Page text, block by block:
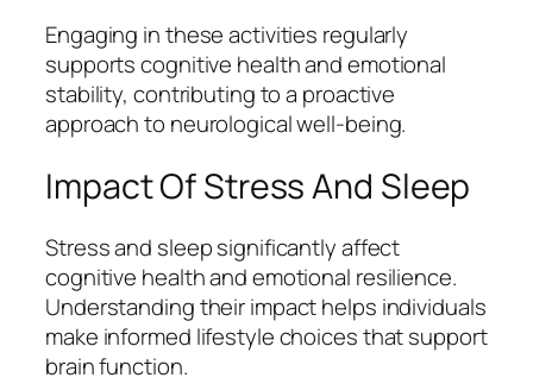
Engaging in these activities regularly
supports cognitive health and emotional
stability, contributing to a proactive
approach to neurological well-being.
Impact Of Stress And Sleep
Stress and sleep significantly affect
cognitive health and emotional resilience.
Understanding their impact helps individuals
make informed lifestyle choices that support
brain function.